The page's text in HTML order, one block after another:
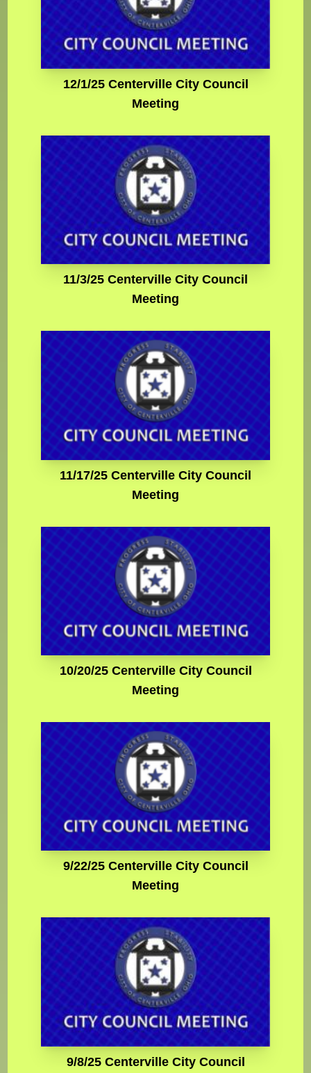
12/1/25 Centerville City Council
Meeting
11/3/25 Centerville City Council
Meeting
11/17/25 Centerville City Council
Meeting
10/20/25 Centerville City Council
Meeting
9/22/25 Centerville City Council
Meeting
9/8/25 Centerville City Council